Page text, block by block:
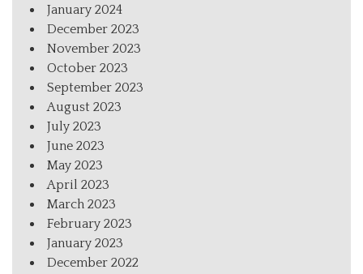
January 2024
December 2023
November 2023
October 2023
September 2023
August 2023
July 2023
June 2023
May 2023
April 2023
March 2023
February 2023
January 2023
December 2022